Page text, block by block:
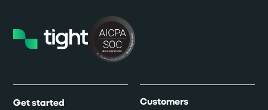
Get started Customers